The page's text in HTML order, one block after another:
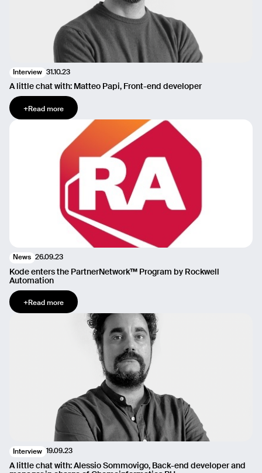
Interview 31.10.23
A little chat with: Matteo Papi, Front-end developer
+Read more
News 26.09.23
Kode enters the PartnerNetwork™ Program by Rockwell
Automation
+Read more
Interview 19.09.23
A little chat with: Alessio Sommovigo, Back-end developer and